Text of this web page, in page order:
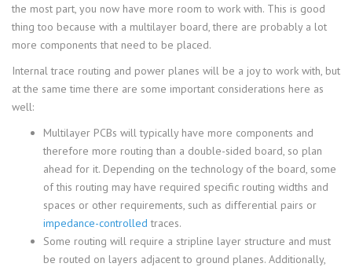
the most part, you now have more room to work with. This is good
thing too because with a multilayer board, there are probably a lot
more components that need to be placed.
Internal trace routing and power planes will be a joy to work with, but
at the same time there are some important considerations here as
well:
Multilayer PCBs will typically have more components and
therefore more routing than a double-sided board, so plan
ahead for it. Depending on the technology of the board, some
of this routing may have required specific routing widths and
spaces or other requirements, such as differential pairs or
impedance-controlled traces.
Some routing will require a stripline layer structure and must
be routed on layers adjacent to ground planes. Additionally,